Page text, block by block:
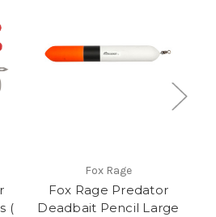
(
Fox Rage
Fox Rage Predator
Deadbait Pencil Large